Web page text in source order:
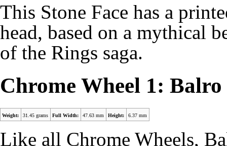
This Stone Face has a
head, based on a mythical
of the Rings saga.
Chrome Wheel 1: Balro
Weight: 31.45 grams Full Width: 47.63 mm Height: 6.37 mm
Like all Chrome Wheels,